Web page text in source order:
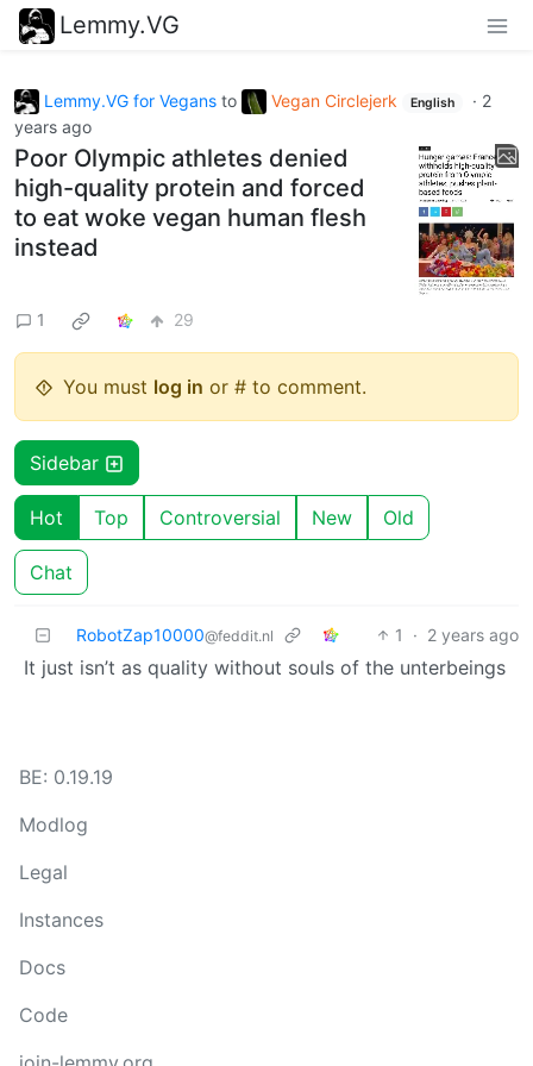
Lemmy.VG
Lemmy.VG for Vegans to Vegan Circlejerk English · 2
years ago
Poor Olympic athletes denied
high-quality protein and forced
to eat woke vegan human flesh
instead
1 29
You must log in or # to comment.
Sidebar
Hot Top Controversial New Old
Chat
RobotZap10000@feddit.nl 1 · 2 years ago
It just isn’t as quality without souls of the unterbeings
BE: 0.19.19
Modlog
Legal
Instances
Docs
Code